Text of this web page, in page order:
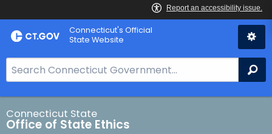
Skip
to
Connecticut's Official
State Website
e
a
r
c
Connecticut State
Office of State Ethics